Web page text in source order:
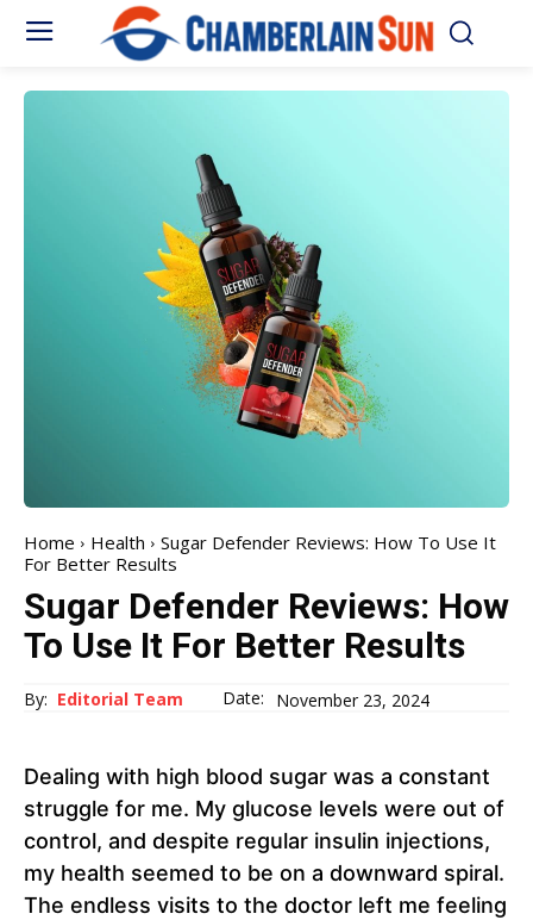
Home Health
Sugar Defender Reviews: How To Use It
For Better Results
Sugar Defender Reviews: How
To Use It For Better Results
By: Editorial Team Date: November 23, 2024
Dealing with high blood sugar was a constant
struggle for me. My glucose levels were out of
control, and despite regular insulin injections,
my health seemed to be on a downward spiral.
The endless visits to the doctor left me feeling